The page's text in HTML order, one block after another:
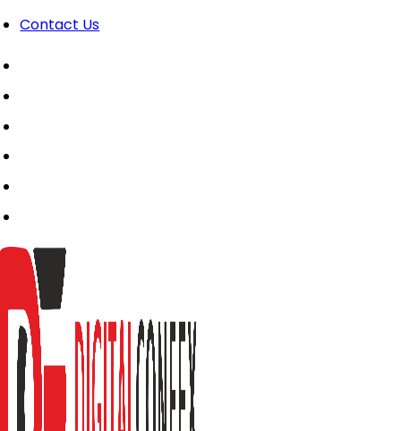
Contact Us